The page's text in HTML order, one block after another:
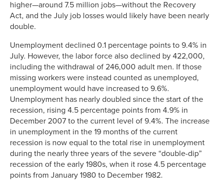
higher—around 7.5 million jobs—without the Recovery
Act, and the July job losses would likely have been nearly
double.
Unemployment declined 0.1 percentage points to 9.4% in
July. However, the labor force also declined by 422,000,
including the withdrawal of 246,000 adult men. If those
missing workers were instead counted as unemployed,
unemployment would have increased to 9.6%.
Unemployment has nearly doubled since the start of the
recession, rising 4.5 percentage points from 4.9% in
December 2007 to the current level of 9.4%. The increase
in unemployment in the 19 months of the current
recession is now equal to the total rise in unemployment
during the nearly three years of the severe “double-dip”
recession of the early 1980s, when it rose 4.5 percentage
points from January 1980 to December 1982.